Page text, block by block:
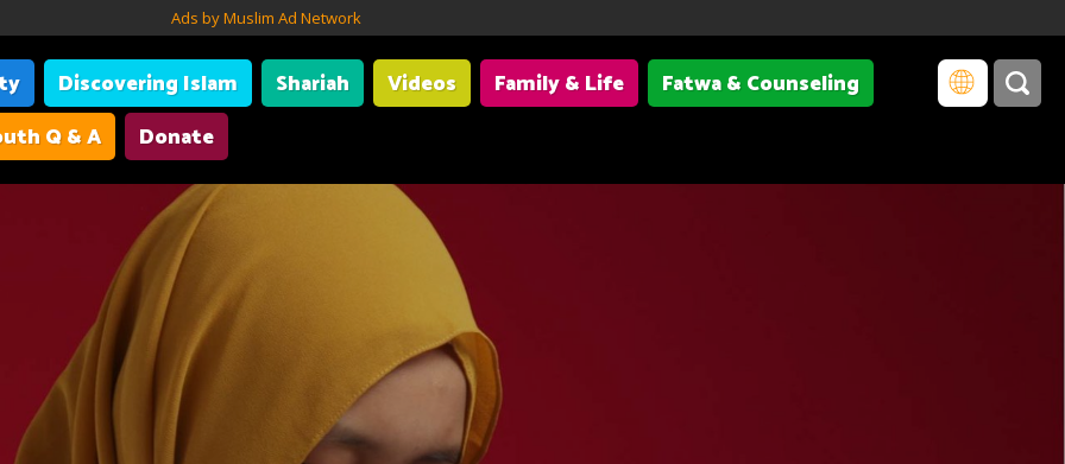
Ads by Muslim Ad Network
Discovering Islam Shariah Videos Family & Life
Fatwa & Counseling
Q & A
Donate